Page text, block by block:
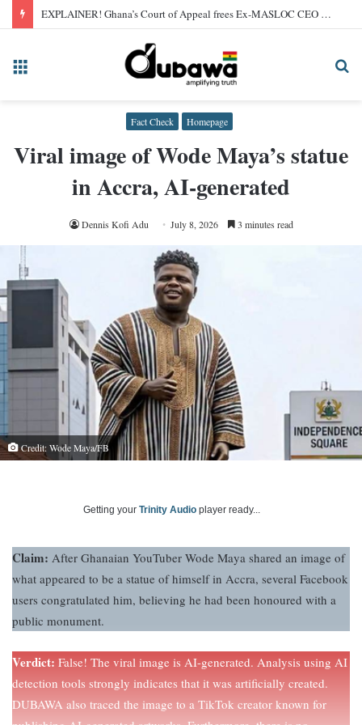
EXPLAINER! Ghana’s Court of Appeal frees Ex-MASLOC CEO Sedina Tamakloe after 2024 conviction
Fact Check Homepage
Viral image of Wode Maya’s statue
in Accra, AI-generated
Dennis Kofi Adu July 8, 2026 3 minutes read
Credit: Wode Maya/FB
Getting your Trinity Audio player ready...
Claim: After Ghanaian YouTuber Wode Maya shared an image of
what appeared to be a statue of himself in Accra, several Facebook
users congratulated him, believing he had been honoured with a
public monument.
Verdict: False! The viral image is AI-generated. Analysis using AI
detection tools strongly indicates that it was artificially created.
DUBAWA also traced the image to a TikTok creator known for